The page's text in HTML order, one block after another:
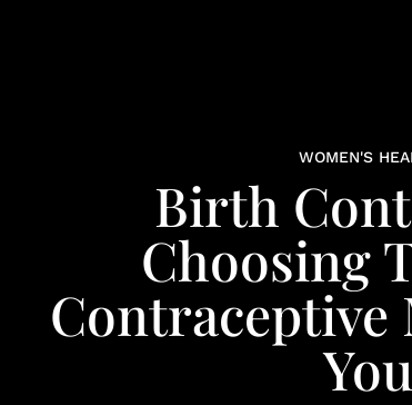
WOMEN'S
Birth
Choosing
Contraceptive
You